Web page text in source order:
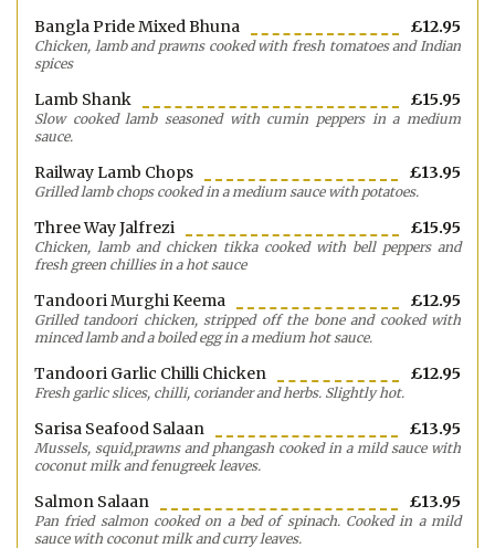
Bangla Pride Mixed Bhuna £12.95
Chicken, lamb and prawns cooked with fresh tomatoes and Indian
spices
Lamb Shank £15.95
Slow cooked lamb seasoned with cumin peppers in a medium
sauce.
Railway Lamb Chops £13.95
Grilled lamb chops cooked in a medium sauce with potatoes.
Three Way Jalfrezi £15.95
Chicken, lamb and chicken tikka cooked with bell peppers and
fresh green chillies in a hot sauce
Tandoori Murghi Keema £12.95
Grilled tandoori chicken, stripped off the bone and cooked with
minced lamb and a boiled egg in a medium hot sauce.
Tandoori Garlic Chilli Chicken £12.95
Fresh garlic slices, chilli, coriander and herbs. Slightly hot.
Sarisa Seafood Salaan £13.95
Mussels, squid,prawns and phangash cooked in a mild sauce with
coconut milk and fenugreek leaves.
Salmon Salaan £13.95
Pan fried salmon cooked on a bed of spinach. Cooked in a mild
sauce with coconut milk and curry leaves.